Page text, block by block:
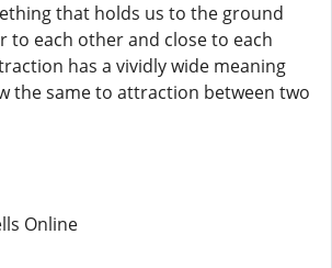
that holds us to the ground
to each other and close to each
has a vividly wide meaning
the same to attraction between two
Online